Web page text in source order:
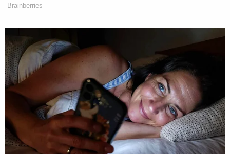
280 N.Y. 811; Manufacturers' Trust Co. v.
Sadenet Realty, Inc., 234 A.D. 893, 254
N.Y.S. 428 (2d Dept 1931). To this date,
Plaintiffs have not "qualified" as receivers
because they failed to file oaths required by
CPLR § 6402.
The filing also has a message for how the court has